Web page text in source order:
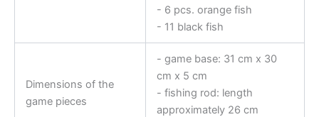
- 6 pcs. orange fish
- 11 black fish
Dimensions of the
game pieces
- game base: 31 cm x 30
cm x 5 cm
- fishing rod: length
approximately 26 cm